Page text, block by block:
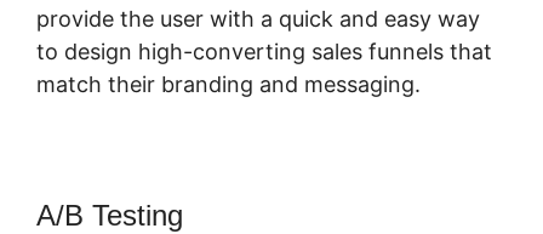
provide the user with a quick and easy way
to design high-converting sales funnels that
match their branding and messaging.
A/B Testing